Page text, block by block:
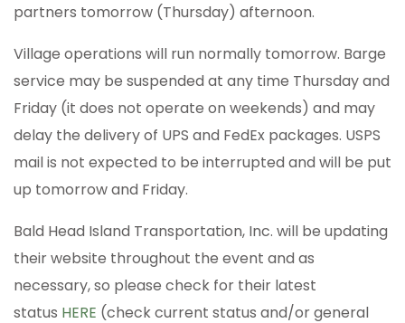
partners tomorrow (Thursday) afternoon.
Village operations will run normally tomorrow. Barge
service may be suspended at any time Thursday and
Friday (it does not operate on weekends) and may
delay the delivery of UPS and FedEx packages. USPS
mail is not expected to be interrupted and will be put
up tomorrow and Friday.
Bald Head Island Transportation, Inc. will be updating
their website throughout the event and as
necessary, so please check for their latest
status HERE (check current status and/or general